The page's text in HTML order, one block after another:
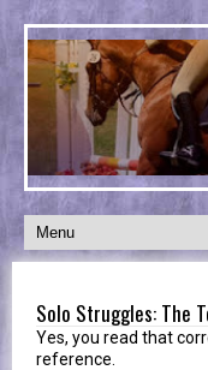
Solo Struggles: The
Yes, you read that
reference.